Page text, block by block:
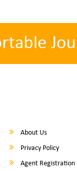
About Us
Privacy Policy
Agent Registration